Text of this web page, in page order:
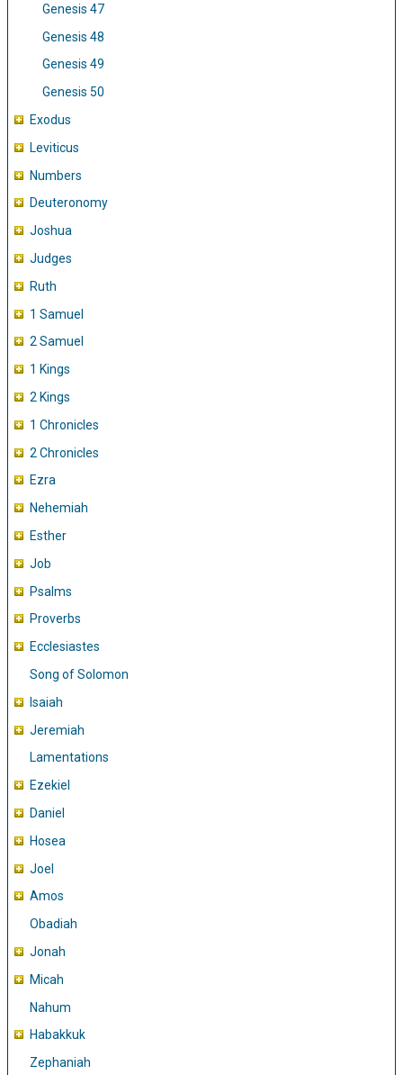
Genesis 47
Genesis 48
Genesis 49
Genesis 50
Exodus
Leviticus
Numbers
Deuteronomy
Joshua
Judges
Ruth
1 Samuel
2 Samuel
1 Kings
2 Kings
1 Chronicles
2 Chronicles
Ezra
Nehemiah
Esther
Job
Psalms
Proverbs
Ecclesiastes
Song of Solomon
Isaiah
Jeremiah
Lamentations
Ezekiel
Daniel
Hosea
Joel
Amos
Obadiah
Jonah
Micah
Nahum
Habakkuk
Zephaniah